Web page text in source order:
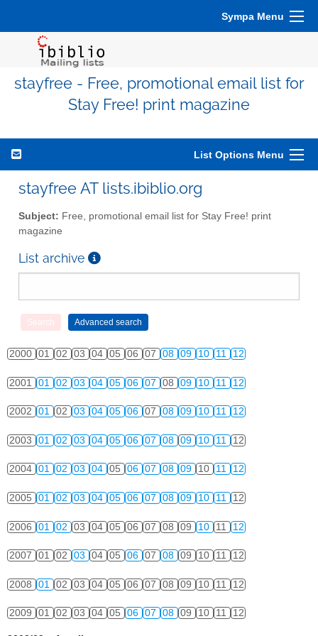
Sympa Menu
stayfree - Free, promotional email list for
Stay Free! print magazine
List Options Menu
stayfree AT lists.ibiblio.org
Subject: Free, promotional email list for Stay Free! print
magazine
List archive
2000 01 02 03 04 05 06 07 08 09 10 11 12
2001 01 02 03 04 05 06 07 08 09 10 11 12
2002 01 02 03 04 05 06 07 08 09 10 11 12
2003 01 02 03 04 05 06 07 08 09 10 11 12
2004 01 02 03 04 05 06 07 08 09 10 11 12
2005 01 02 03 04 05 06 07 08 09 10 11 12
2006 01 02 03 04 05 06 07 08 09 10 11 12
2007 01 02 03 04 05 06 07 08 09 10 11 12
2008 01 02 03 04 05 06 07 08 09 10 11 12
2009 01 02 03 04 05 06 07 08 09 10 11 12